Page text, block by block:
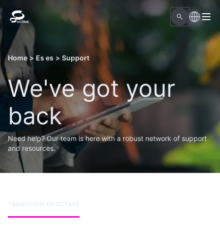
Home > Es es > Support
We've got your
back
Need help? Our team is here with a robust network of support
and resources.
TRANSITION TO OCTAVE